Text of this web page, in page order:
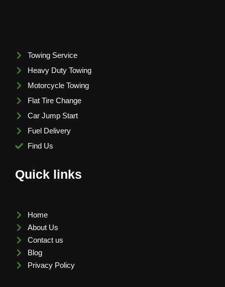
Towing Service
Heavy Duty Towing
Motorcycle Towing
Flat Tire Change
Car Jump Start
Fuel Delivery
Find Us
Quick links
Home
About Us
Contact us
Blog
Privacy Policy